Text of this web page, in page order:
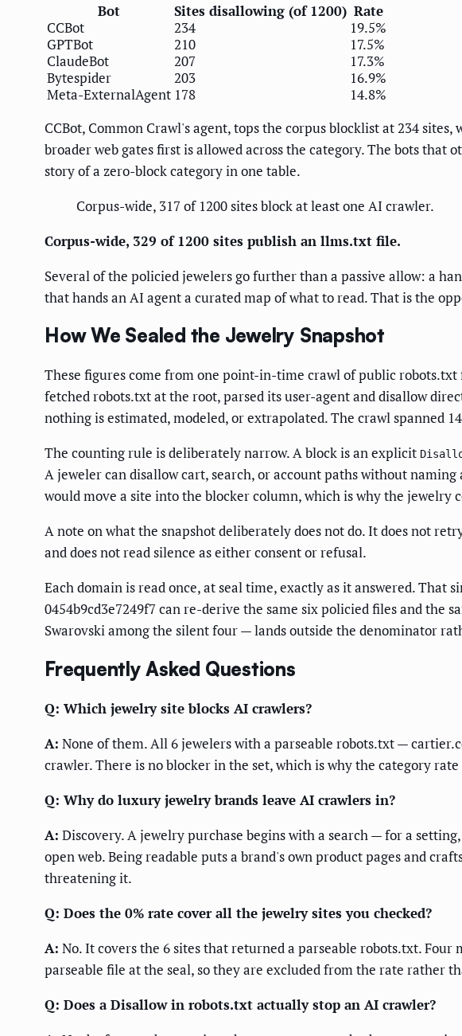
Bot
Sites disallowing (of 1200) Rate
CCBot
234
19.5%
GPTBot
210
17.5%
ClaudeBot
207
17.3%
Bytespider
203
16.9%
Meta-ExternalAgent 178
14.8%
CCBot, Common Crawl's agent, tops the corpus blocklist at 234
broader web gates first is allowed across the category. The bots
story of a zero-block category in one table.
Corpus-wide, 317 of 1200 sites block at least one AI crawler.
Corpus-wide, 329 of 1200 sites publish an llms.txt file.
Several of the policied jewelers go further than a passive allow: a
that hands an AI agent a curated map of what to read. That is the
How We Sealed the Jewelry Snapshot
These figures come from one point-in-time crawl of public robots.txt
fetched robots.txt at the root, parsed its user-agent and disallow
nothing is estimated, modeled, or extrapolated. The crawl spanned
The counting rule is deliberately narrow. A block is an explicit
A jeweler can disallow cart, search, or account paths without
would move a site into the blocker column, which is why the jewelry
A note on what the snapshot deliberately does not do. It does not
and does not read silence as either consent or refusal.
Each domain is read once, at seal time, exactly as it answered.
0454b9cd3e7249f7 can re-derive the same six policied files and
Swarovski among the silent four — lands outside the denominator
Frequently Asked Questions
Q: Which jewelry site blocks AI crawlers?
A: None of them. All 6 jewelers with a parseable robots.txt —
crawler. There is no blocker in the set, which is why the category rate
Q: Why do luxury jewelry brands leave AI crawlers in?
A: Discovery. A jewelry purchase begins with a search — for a
open web. Being readable puts a brand's own product pages and
threatening it.
Q: Does the 0% rate cover all the jewelry sites you checked?
A: No. It covers the 6 sites that returned a parseable robots.txt.
parseable file at the seal, so they are excluded from the rate rather
Q: Does a Disallow in robots.txt actually stop an AI crawler?